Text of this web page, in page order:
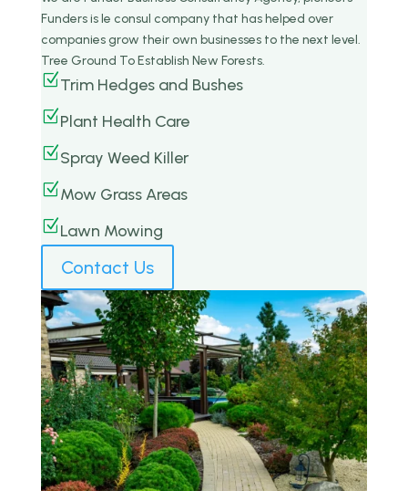
Funders is le consul company that has helped over
companies grow their own businesses to the next level.
Tree Ground To Establish New Forests.
ZTrim Hedges and Bushes
ZPlant Health Care
ZSpray Weed Killer
ZMow Grass Areas
ZLawn Mowing
Contact Us